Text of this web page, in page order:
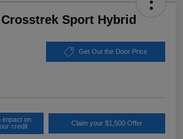
Sport Hybrid
Get Out the Door Price
impact on
credit
Claim your $1,500 Offer